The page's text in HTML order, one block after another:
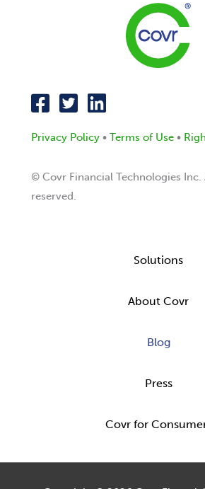
Privacy Policy • Terms of Use •
© Covr Financial Technologies Inc.
reserved.
Solutions
About Covr
Blog
Press
Covr for